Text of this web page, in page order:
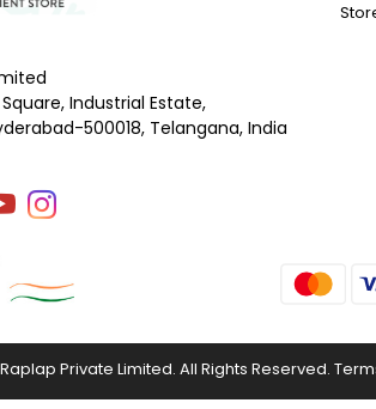
Industrial Estate,
500018, Telangana, India
Private Limited. All Rights Reserved.